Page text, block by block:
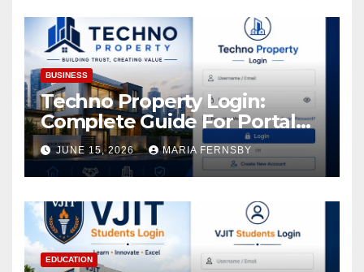
Assets
BUSINESS
Techno Property Login:
Complete Guide For Portal
Access
JUNE 15, 2026 MARIA FERNSBY
EDUCATION